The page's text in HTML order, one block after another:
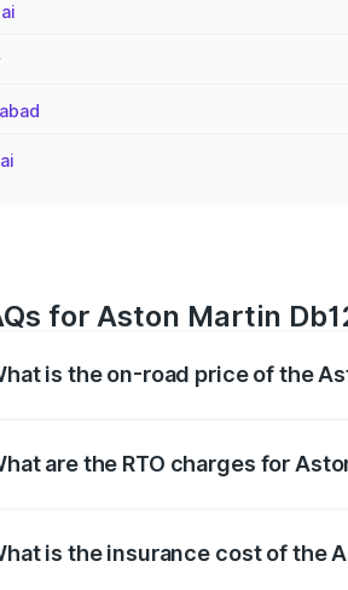
for Aston Martin
is the on-road price of the
are the RTO charges for
is the insurance cost of the